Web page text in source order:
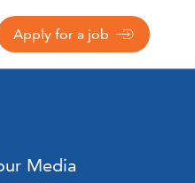
Apply for a job
Media